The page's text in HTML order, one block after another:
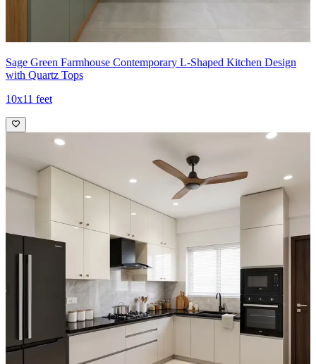
Sage Green Farmhouse Contemporary L-Shaped Kitchen Design
with Quartz Tops
10x11 feet